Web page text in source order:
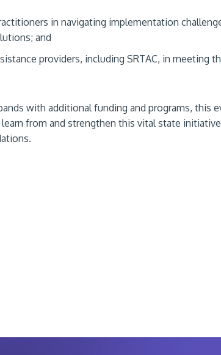
in navigating implementation
and
providers, including SRTAC, in meeting
with additional funding and programs, this
from and strengthen this vital state